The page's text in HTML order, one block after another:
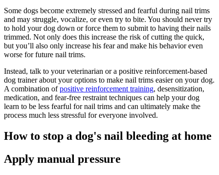
Some dogs become extremely stressed and fearful during nail trims
and may struggle, vocalize, or even try to bite. You should never try
to hold your dog down or force them to submit to having their nails
trimmed. Not only does this increase the risk of cutting the quick,
but you’ll also only increase his fear and make his behavior even
worse for future nail trims.
Instead, talk to your veterinarian or a positive reinforcement-based
dog trainer about your options to make nail trims easier on your dog.
A combination ofpositive reinforcement training, desensitization,
medication, and fear-free restraint techniques can help your dog
learn to be less fearful for nail trims and can ultimately make the
process much less stressful for everyone involved.
How to stop a dog's nail bleeding at home
Apply manual pressure